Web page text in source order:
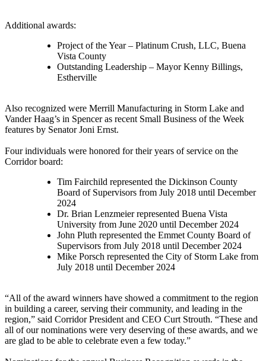
Additional awards:
Project of the Year – Platinum Crush, LLC, Buena
Vista County
Outstanding Leadership – Mayor Kenny Billings,
Estherville
Also recognized were Merrill Manufacturing in Storm Lake and
Vander Haag’s in Spencer as recent Small Business of the Week
features by Senator Joni Ernst.
Four individuals were honored for their years of service on the
Corridor board:
Tim Fairchild represented the Dickinson County
Board of Supervisors from July 2018 until December
2024
Dr. Brian Lenzmeier represented Buena Vista
University from June 2020 until December 2024
John Pluth represented the Emmet County Board of
Supervisors from July 2018 until December 2024
Mike Porsch represented the City of Storm Lake from
July 2018 until December 2024
“All of the award winners have showed a commitment to the region
in building a career, serving their community, and leading in the
region,” said Corridor President and CEO Curt Strouth. “These and
all of our nominations were very deserving of these awards, and we
are glad to be able to celebrate even a few today.”